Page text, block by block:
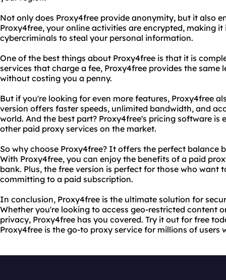
Not only does Proxy4free provide anonymity, but it also
Proxy4free, your online activities are encrypted, making
cybercriminals to steal your personal information.
One of the best things about Proxy4free is that it is
services that charge a fee, Proxy4free provides the same
without costing you a penny.
But if you're looking for even more features, Proxy4free
version offers faster speeds, unlimited bandwidth, and
world. And the best part? Proxy4free's pricing software
other paid proxy services on the market.
So why choose Proxy4free? It offers the perfect balance
With Proxy4free, you can enjoy the benefits of a paid
bank. Plus, the free version is perfect for those who want
committing to a paid subscription.
In conclusion, Proxy4free is the ultimate solution for
Whether you're looking to access geo-restricted content
privacy, Proxy4free has you covered. Try it out for free
Proxy4free is the go-to proxy service for millions of users